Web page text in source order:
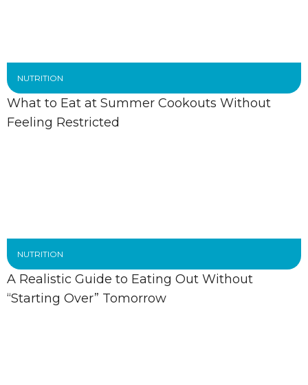
NUTRITION
What to Eat at Summer Cookouts Without
Feeling Restricted
NUTRITION
A Realistic Guide to Eating Out Without
“Starting Over” Tomorrow